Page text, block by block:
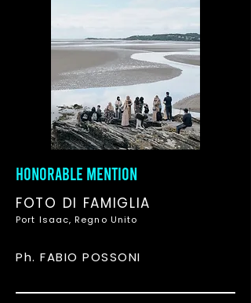
HONORABLE MENTION
FOTO DI FAMIGLIA
Port Isaac, Regno Unito
Ph. FABIO POSSONI